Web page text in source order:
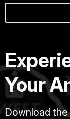
Your
Download the